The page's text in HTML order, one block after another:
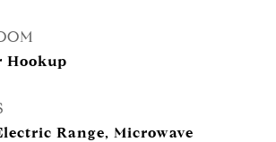
Hookup
Range, Microwave